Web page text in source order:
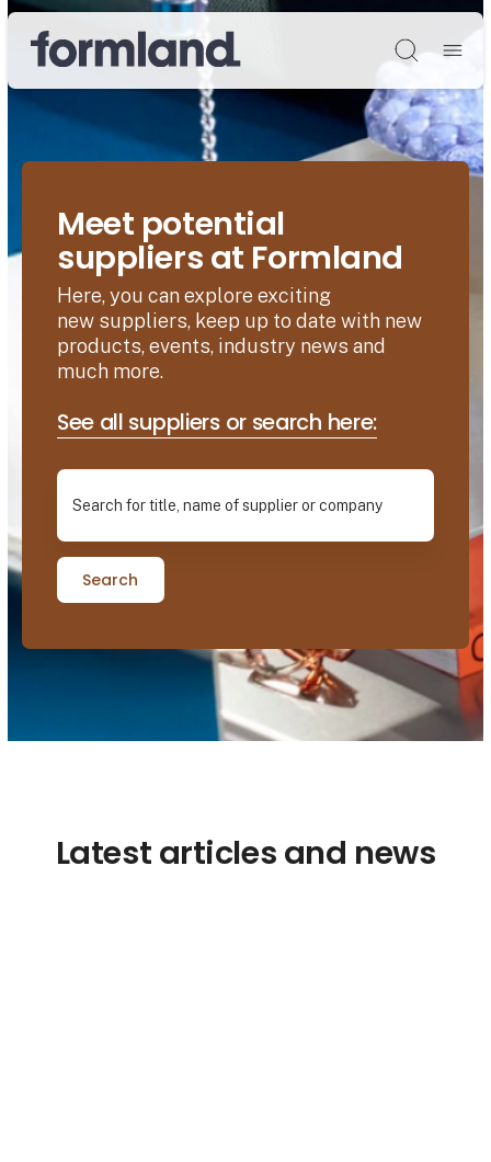
Søg
Meet potential
suppliers at Formland
Here, you can explore exciting
new suppliers, keep up to date with new
products, events, industry news and
much more.
See all suppliers or search here:
Search
Latest articles and news